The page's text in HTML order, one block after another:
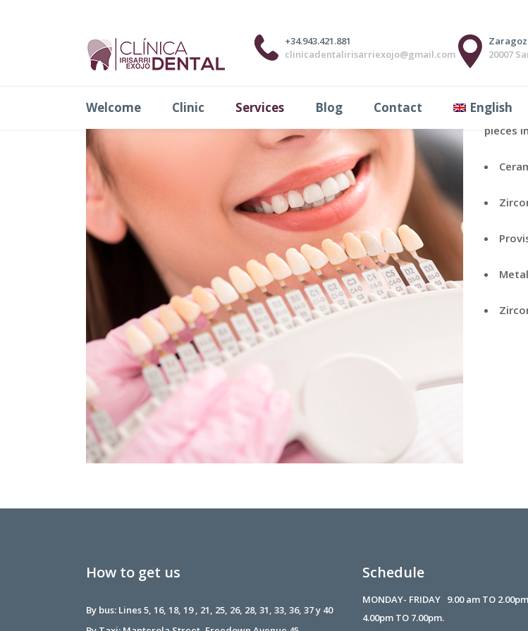
+34.943.421.881
clinicadentalirisarriexojo@gmail.com
20007
Welcome Clinic Services Blog Contact English
Fixed Prosthesis
The
pieces
How to get us
By bus: Lines 5, 16, 18, 19 , 21, 25, 26, 28, 31, 33, 36, 37 y 40
Schedule
MONDAY- FRIDAY 9.00 am TO
4.00pm TO 7.00pm.